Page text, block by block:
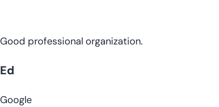
Good professional organization.
Ed
Google